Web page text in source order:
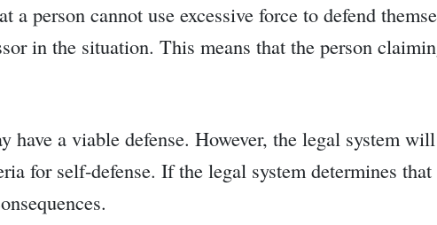
person cannot use excessive force to defend
in the situation. This means that the person
have a viable defense. However, the legal system
for self-defense. If the legal system determines